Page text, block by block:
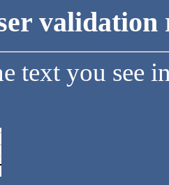
validation
text you see